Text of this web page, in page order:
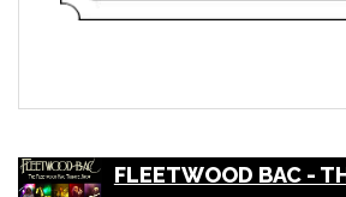
FLEETWOOD BAC -